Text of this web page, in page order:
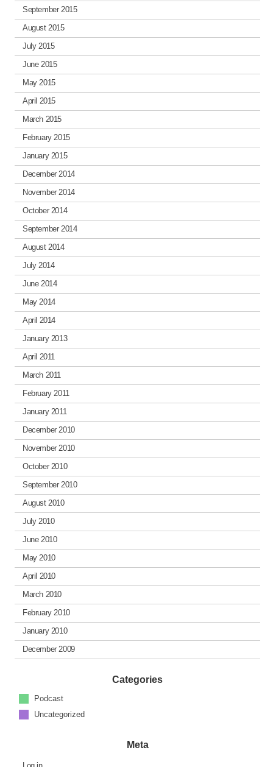
September 2015
August 2015
July 2015
June 2015
May 2015
April 2015
March 2015
February 2015
January 2015
December 2014
November 2014
October 2014
September 2014
August 2014
July 2014
June 2014
May 2014
April 2014
January 2013
April 2011
March 2011
February 2011
January 2011
December 2010
November 2010
October 2010
September 2010
August 2010
July 2010
June 2010
May 2010
April 2010
March 2010
February 2010
January 2010
December 2009
Categories
Podcast
Uncategorized
Meta